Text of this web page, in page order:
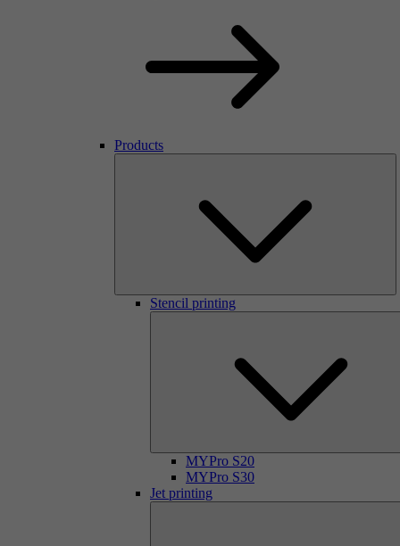
Products
Stencil printing
MYPro S20
MYPro S30
Jet printing